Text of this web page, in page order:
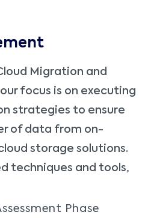
Migration and
focus is on executing
strategies to ensure
of data from on-
storage solutions.
techniques and tools,
Phase